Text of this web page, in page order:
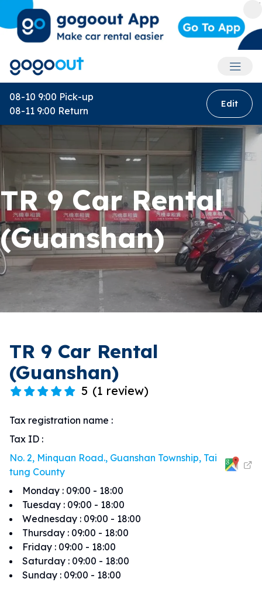
08-10 9:00 Pick-up
08-11 9:00 Return
Edit
TR 9 Car Rental
(Guanshan)
TR 9 Car Rental
(Guanshan)
5 (1 review)
Tax registration name :
Tax ID :
No. 2, Minquan Road., Guanshan Township, Tai
tung County
Monday : 09:00 - 18:00
Tuesday : 09:00 - 18:00
Wednesday : 09:00 - 18:00
Thursday : 09:00 - 18:00
Friday : 09:00 - 18:00
Saturday : 09:00 - 18:00
Sunday : 09:00 - 18:00